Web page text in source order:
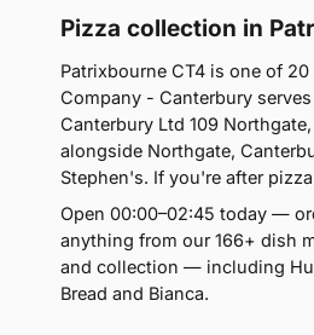
Pizza collection in
Patrixbourne CT4 is one of 20
Company - Canterbury
Canterbury Ltd 109
alongside Northgate,
Stephen's. If you're after
Open 00:00–02:45 today —
anything from our 166+ dish
and collection — including
Bread and Bianca.